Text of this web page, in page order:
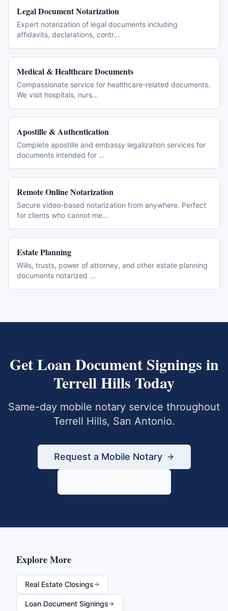
Legal Document Notarization
Expert notarization of legal documents including
affidavits, declarations, contr...
Medical & Healthcare Documents
Compassionate service for healthcare-related documents.
We visit hospitals, nurs...
Apostille & Authentication
Complete apostille and embassy legalization services for
documents intended for ...
Remote Online Notarization
Secure video-based notarization from anywhere. Perfect
for clients who cannot me...
Estate Planning
Wills, trusts, power of attorney, and other estate planning
documents notarized ...
GetLoan Document Signings in
Terrell Hills Today
Same-day mobile notary service throughout
Terrell Hills, San Antonio.
Request a Mobile Notary
Explore More
Real Estate Closings
Loan Document Signings